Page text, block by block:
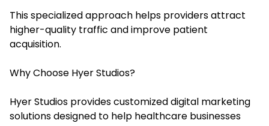
This specialized approach helps providers attract
higher-quality traffic and improve patient
acquisition.
Why Choose Hyer Studios?
Hyer Studios provides customized digital marketing
solutions designed to help healthcare businesses